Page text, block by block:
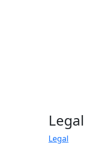
Legal
Legal